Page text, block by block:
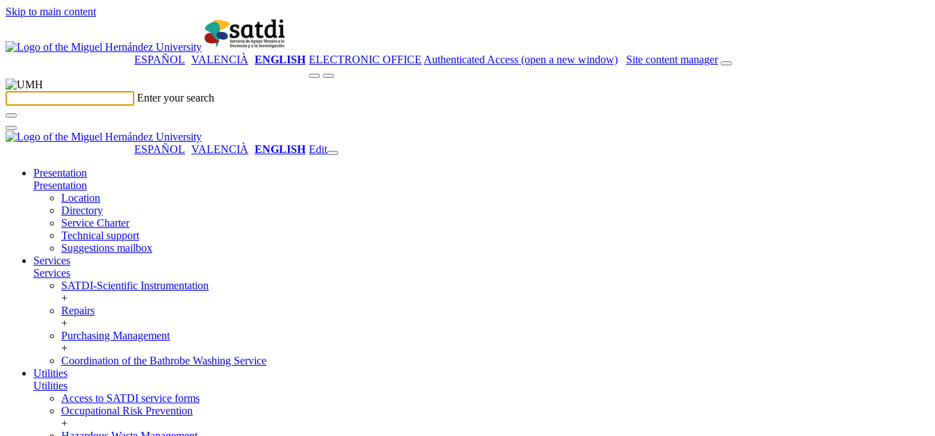
Skip to main content
ESPAÑOL VALENCIÀ ENGLISH ELECTRONIC OFFICE Authenticated Access (open a new window) Site content manager
Enter your search
ESPAÑOL VALENCIÀ ENGLISH Edit
Presentation
Presentation
Location
Directory
Service Charter
Technical support
Suggestions mailbox
Services
Services
SATDI-Scientific Instrumentation
+
Repairs
+
Purchasing Management
+
Coordination of the Bathrobe Washing Service
Utilities
Utilities
Access to SATDI service forms
Occupational Risk Prevention
+